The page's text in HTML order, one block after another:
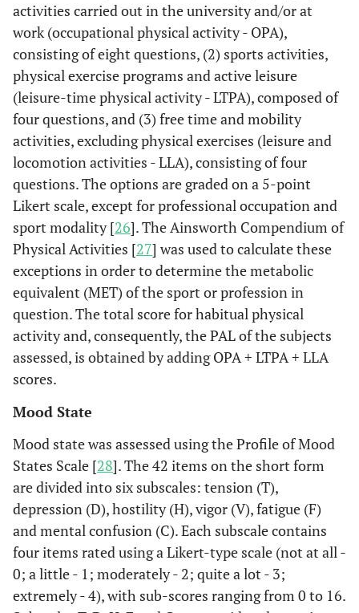
activities carried out in the university and/or at
work (occupational physical activity - OPA),
consisting of eight questions, (2) sports activities,
physical exercise programs and active leisure
(leisure-time physical activity - LTPA), composed of
four questions, and (3) free time and mobility
activities, excluding physical exercises (leisure and
locomotion activities - LLA), consisting of four
questions. The options are graded on a 5-point
Likert scale, except for professional occupation and
sport modality [26]. The Ainsworth Compendium of
Physical Activities [27] was used to calculate these
exceptions in order to determine the metabolic
equivalent (MET) of the sport or profession in
question. The total score for habitual physical
activity and, consequently, the PAL of the subjects
assessed, is obtained by adding OPA + LTPA + LLA
scores.
Mood State
Mood state was assessed using the Profile of Mood
States Scale [28]. The 42 items on the short form
are divided into six subscales: tension (T),
depression (D), hostility (H), vigor (V), fatigue (F)
and mental confusion (C). Each subscale contains
four items rated using a Likert-type scale (not at all -
0; a little - 1; moderately - 2; quite a lot - 3;
extremely - 4), with sub-scores ranging from 0 to 16.